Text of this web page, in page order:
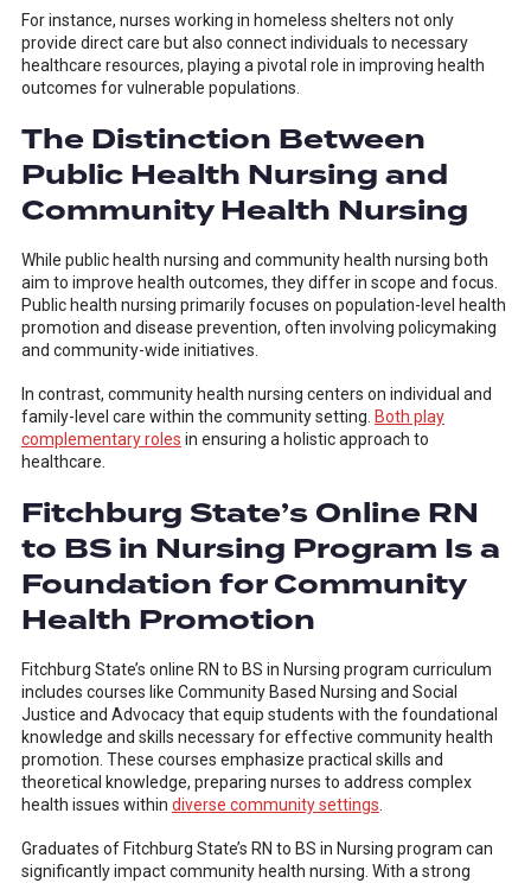
For instance, nurses working in homeless shelters not only
provide direct care but also connect individuals to necessary
healthcare resources, playing a pivotal role in improving health
outcomes for vulnerable populations.
The Distinction Between
Public Health Nursing and
Community Health Nursing
While public health nursing and community health nursing both
aim to improve health outcomes, they differ in scope and focus.
Public health nursing primarily focuses on population-level health
promotion and disease prevention, often involving policymaking
and community-wide initiatives.
In contrast, community health nursing centers on individual and
family-level care within the community setting. Both play
complementary roles in ensuring a holistic approach to
healthcare.
Fitchburg State’s Online RN
to BS in Nursing Program Is a
Foundation for Community
Health Promotion
Fitchburg State’s online RN to BS in Nursing program curriculum
includes courses like Community Based Nursing and Social
Justice and Advocacy that equip students with the foundational
knowledge and skills necessary for effective community health
promotion. These courses emphasize practical skills and
theoretical knowledge, preparing nurses to address complex
health issues within diverse community settings
Graduates of Fitchburg State’s RN to BS in Nursing program can
significantly impact community health nursing. With a strong